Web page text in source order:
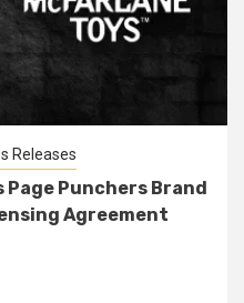
Releases
Page Punchers Brand
Agreement